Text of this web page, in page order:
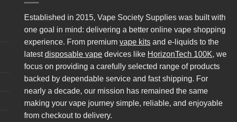
Established in 2015, Vape Society Supplies was built with
one goal in mind: delivering a better online vape shopping
experience. From premium vape kits and e-liquids to the
latestdisposable vape devices like HorizonTech 100K, we
focus on providing a carefully selected range of products
backed by dependable service and fast shipping. For
nearly a decade, our mission has remained the same
making your vape journey simple, reliable, and enjoyable
from checkout to delivery.